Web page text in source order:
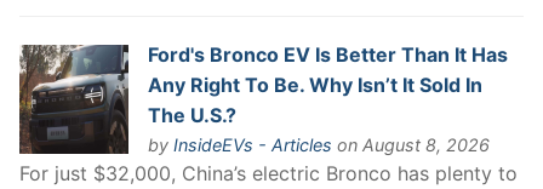
Ford's Bronco EV Is Better Than It Has
Any Right To Be. Why Isn’t It Sold In
The U.S.?
by InsideEVs - Articles on August 8, 2026
For just $32,000, China’s electric Bronco has plenty to